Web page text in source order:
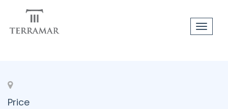
Toggle
Price